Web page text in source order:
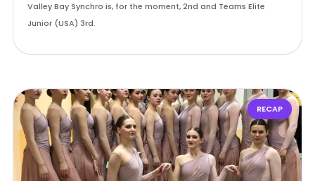
Valley Bay Synchro is, for the moment, 2nd and Teams Elite
Junior (USA) 3rd.
RECAP